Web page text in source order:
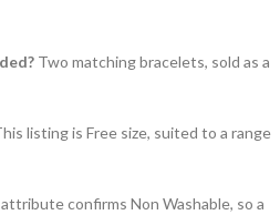
Two matching bracelets, sold as a
listing is Free size, suited to a range
confirms Non Washable, so a